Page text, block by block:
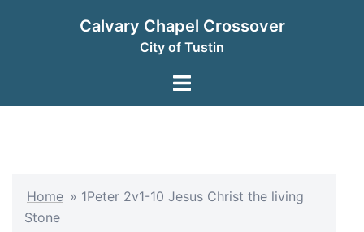
Calvary Chapel Crossover
City of Tustin
Toggle
Home » 1Peter 2v1-10 Jesus Christ the living
Stone